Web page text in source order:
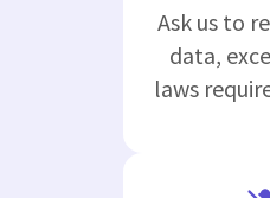
Ask us to
data,
laws